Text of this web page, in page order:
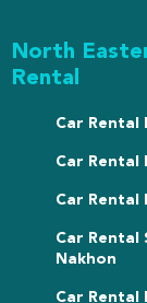
North
Rental
Car Rental
Car Rental
Car Rental
Car Rental
Nakhon
Car Rental